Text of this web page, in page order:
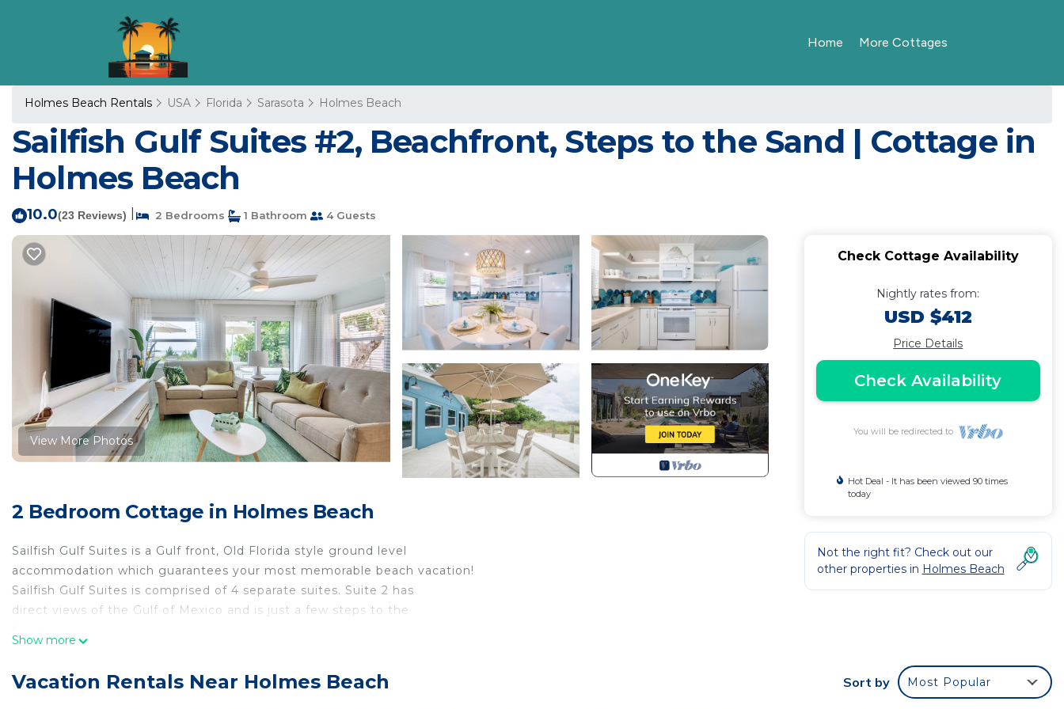
Home More Cottages
Holmes Beach Rentals USA Florida Sarasota Holmes Beach
Sailfish Gulf Suites #2, Beachfront, Steps to the Sand | Cottage in
Holmes Beach
10.0(23 Reviews) 2 Bedrooms 1 Bathroom 4 Guests
View More Photos
2 Bedroom Cottage in Holmes Beach
Sailfish Gulf Suites is a Gulf front, Old Florida style ground level
accommodation which guarantees your most memorable beach vacation!
Sailfish Gulf Suites is comprised of 4 separate suites. Suite 2 has
direct views of the Gulf of Mexico and is just a few steps to the
This suite accommodates up to 4 persons.
Show more
Check Cottage Availability
Nightly rates from:
USD $412
Price Details
Check Availability
You will be redirected to
Hot Deal - It has been viewed 90 times
today
Not the right fit? Check out our
other properties in Holmes Beach
Vacation Rentals Near Holmes Beach Sort by Most Popular